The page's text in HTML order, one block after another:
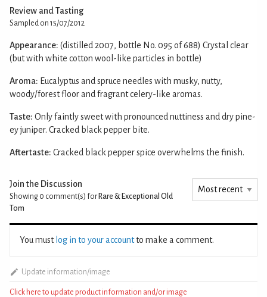
Review and Tasting
Sampled on 15/07/2012
Appearance: (distilled 2007, bottle No. 095 of 688) Crystal clear
(but with white cotton wool-like particles in bottle)
Aroma: Eucalyptus and spruce needles with musky, nutty,
woody/forest floor and fragrant celery-like aromas.
Taste: Only faintly sweet with pronounced nuttiness and dry pine-
ey juniper. Cracked black pepper bite.
Aftertaste: Cracked black pepper spice overwhelms the finish.
Join the Discussion
Showing 0 comment(s) for Rare & Exceptional Old
Tom
You must log in to your accountto make a comment.
Update information/image
Click here to update product information and/or image